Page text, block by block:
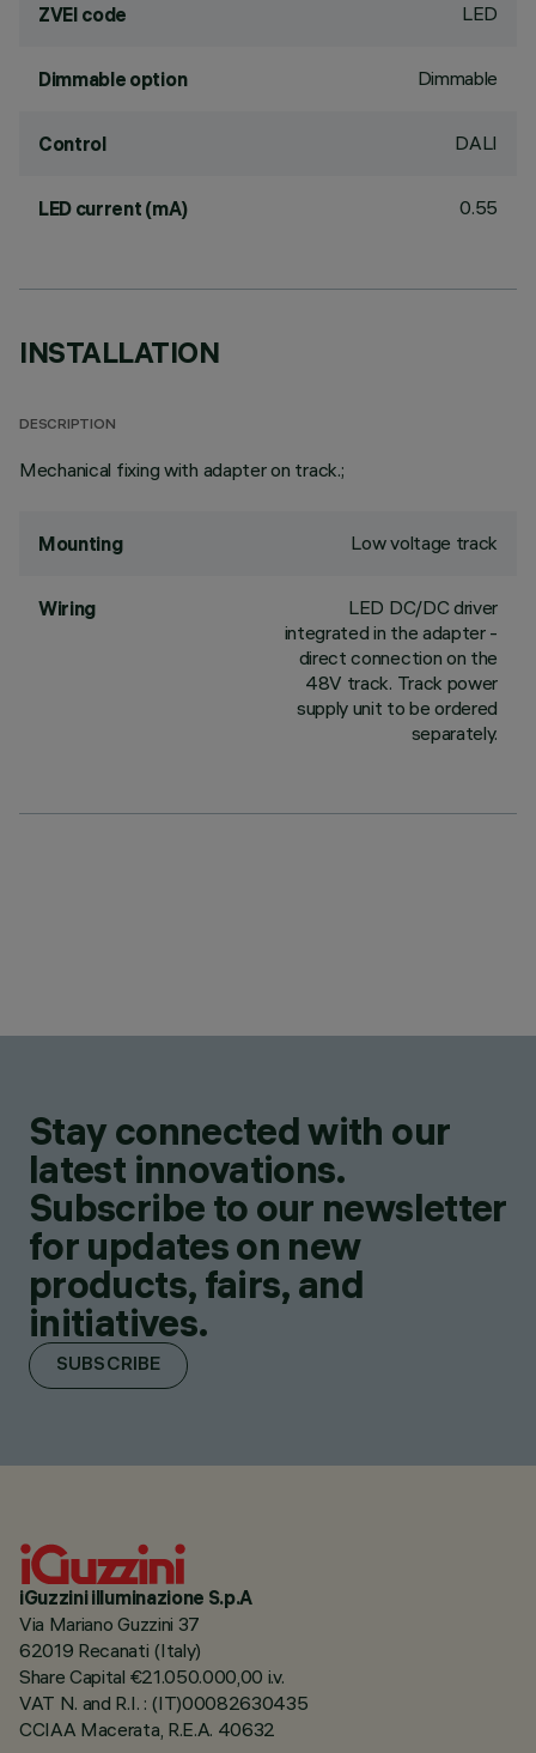
ZVEI code LED
Dimmable option Dimmable
Control DALI
LED current (mA) 0.55
INSTALLATION
DESCRIPTION
Mechanical fixing with adapter on track.;
Mounting Low voltage track
Wiring
LED DC/DC driver
integrated in the adapter -
direct connection on the
48V track. Track power
supply unit to be ordered
separately.
Stay connected with our
latest innovations.
Subscribe to our newsletter
for updates on new
products, fairs, and
initiatives.
SUBSCRIBE
iGuzzini illuminazione S.p.A
Via Mariano Guzzini 37
62019 Recanati (Italy)
Share Capital €21.050.000,00 i.v.
VAT N. and R.I. : (IT)00082630435
CCIAA Macerata, R.E.A. 40632